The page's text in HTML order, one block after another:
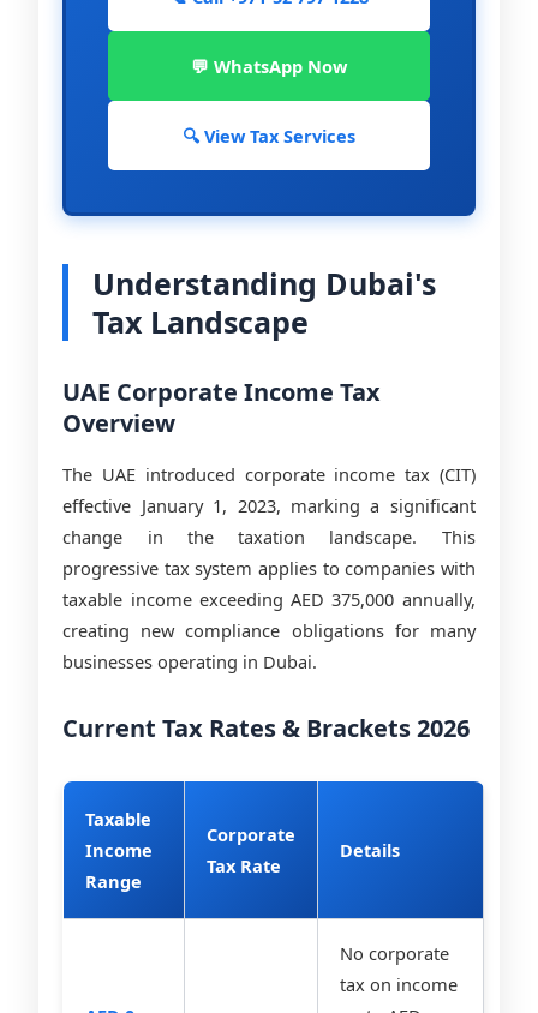
💬 WhatsApp Now
🔍 View Tax Services
Understanding Dubai's
Tax Landscape
UAE Corporate Income Tax
Overview
The UAE introduced corporate income tax (CIT)
effective January 1, 2023, marking a significant
change in the taxation landscape. This
progressive tax system applies to companies with
taxable income exceeding AED 375,000 annually,
creating new compliance obligations for many
businesses operating in Dubai.
Current Tax Rates & Brackets 2026
Taxable
Income
Range
Corporate
Tax Rate
Details
No corporate
tax on income